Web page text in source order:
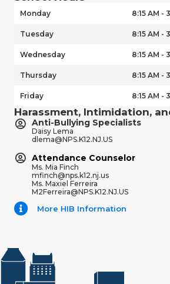
Monday 8:15 AM -
Tuesday 8:15 AM -
Wednesday 8:15 AM -
Thursday 8:15 AM -
Friday 8:15 AM -
Harassment, Intimidation,
Anti-Bullying Specialists
Daisy Lema
dlema@NPS.K12.NJ.US
Attendance Counselor
Ms. Mia Finch
mfinch@nps.k12.nj.us
Ms. Maxiel Ferreira
M2Ferreira@NPS.K12.NJ.US
More HIB Information